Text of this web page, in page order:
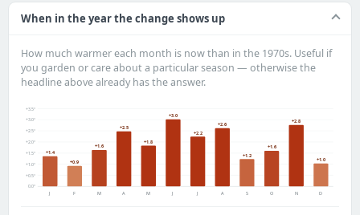
When in the year the change shows up
How much warmer each month is now than in the 1970s. Useful if
you garden or care about a particular season — otherwise the
headline above already has the answer.
0.0°
+0.5°
+1.0°
+1.5°
+2.0°
+2.5°
+3.0°
+3.5°
+1.4
J
+0.9
F
+1.6
M
+2.5
A
+1.8
M
+3.0
J
+2.2
J
+2.6
A
+1.2
S
+1.6
O
+2.8
N
+1.0
D